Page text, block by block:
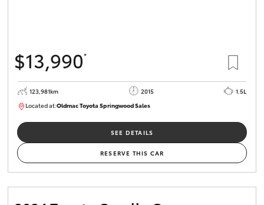
$13,990*
123,981km 2015
1.5L
Located at:Oldmac Toyota Springwood Sales
SU01714
SEE DETAILS
RESERVE THIS CAR